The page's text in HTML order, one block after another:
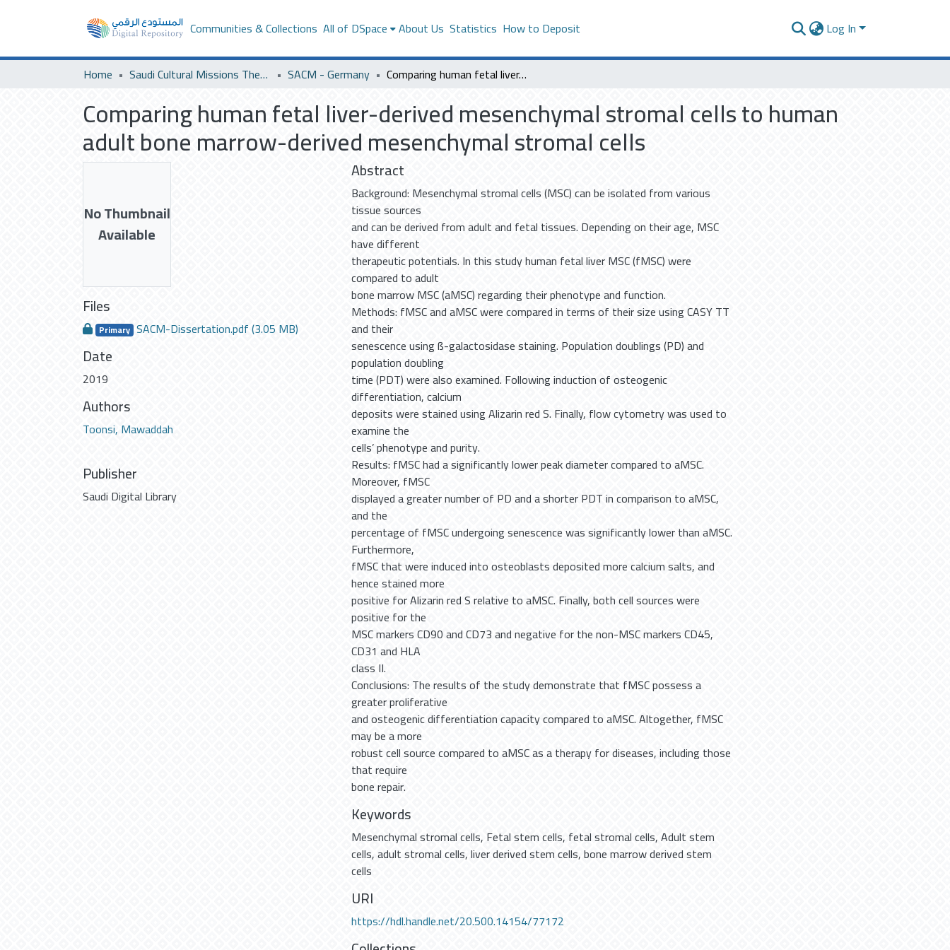
Communities & Collections All of DSpace About Us Statistics How to Deposit Log In
Home Saudi Cultural Missions Theses & Dissertations SACM - Germany Comparing human fetal liver-derived mesenchymal stromal cells to human adult bone marrow-derived mesenchymal stromal cells
Comparing human fetal liver-derived mesenchymal stromal cells to human
adult bone marrow-derived mesenchymal stromal cells
No Thumbnail
Available
Files
Primary SACM-Dissertation.pdf(3.05 MB)
Date
2019
Authors
Toonsi, Mawaddah
Publisher
Saudi Digital Library
Abstract
Background: Mesenchymal stromal cells (MSC) can be isolated from various
tissue sources
and can be derived from adult and fetal tissues. Depending on their age, MSC
have different
therapeutic potentials. In this study human fetal liver MSC (fMSC) were
compared to adult
bone marrow MSC (aMSC) regarding their phenotype and function.
Methods: fMSC and aMSC were compared in terms of their size using CASY TT
and their
senescence using ß-galactosidase staining. Population doublings (PD) and
population doubling
time (PDT) were also examined. Following induction of osteogenic
differentiation, calcium
deposits were stained using Alizarin red S. Finally, flow cytometry was used to
examine the
cells’ phenotype and purity.
Results: fMSC had a significantly lower peak diameter compared to aMSC.
Moreover, fMSC
displayed a greater number of PD and a shorter PDT in comparison to aMSC,
and the
percentage of fMSC undergoing senescence was significantly lower than aMSC.
Furthermore,
fMSC that were induced into osteoblasts deposited more calcium salts, and
hence stained more
positive for Alizarin red S relative to aMSC. Finally, both cell sources were
positive for the
MSC markers CD90 and CD73 and negative for the non-MSC markers CD45,
CD31 and HLA
class II.
Conclusions: The results of the study demonstrate that fMSC possess a
greater proliferative
and osteogenic differentiation capacity compared to aMSC. Altogether, fMSC
may be a more
robust cell source compared to aMSC as a therapy for diseases, including those
that require
bone repair.
Keywords
Mesenchymal stromal cells, Fetal stem cells, fetal stromal cells,Adult stem
cells,adult stromal cells,liver derived stem cells,bone marrow derived stem
cells
URI
https://hdl.handle.net/20.500.14154/77172